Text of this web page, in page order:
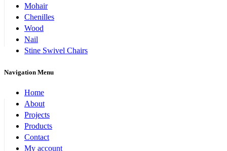
Mohair
Chenilles
Wood
Nail
Stine Swivel Chairs
Navigation Menu
Home
About
Projects
Products
Contact
My account